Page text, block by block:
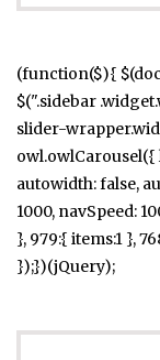
(function($){
$(".sidebar
slider-
owl.owlCarousel({
autowidth: false,
1000, navSpeed:
}, 979:{ items:1 },
});})(jQuery);